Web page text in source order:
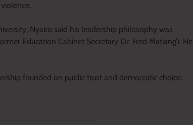
Nyairo said his leadership philosophy was
Education Cabinet Secretary Dr. Fred Matiang’i. He
founded on public trust and democratic choice.